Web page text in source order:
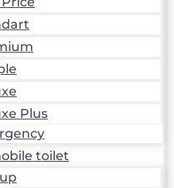
Plus
toilet